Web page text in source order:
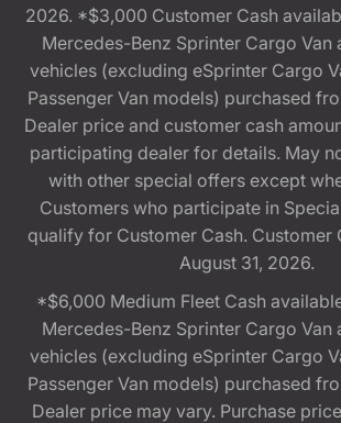
2026. *$3,000 Customer Cash
Mercedes-Benz Sprinter Cargo Van
vehicles (excluding eSprinter Cargo
Passenger Van models) purchased
Dealer price and customer cash
participating dealer for details. May
with other special offers except
Customers who participate in
qualify for Customer Cash. Customer
August 31, 2026.
*$6,000 Medium Fleet Cash
Mercedes-Benz Sprinter Cargo Van
vehicles (excluding eSprinter Cargo
Passenger Van models) purchased
Dealer price may vary. Purchase